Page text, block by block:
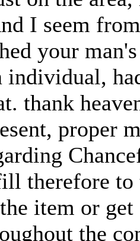
I seem
your
individual,
thank
proper
therefore
item or
the